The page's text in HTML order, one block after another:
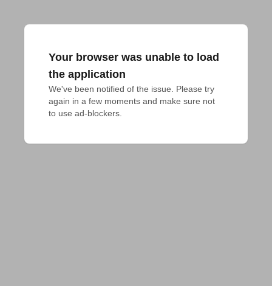
Your browser was unable to load
the application
We've been notified of the issue. Please try
again in a few moments and make sure not
to use ad-blockers.